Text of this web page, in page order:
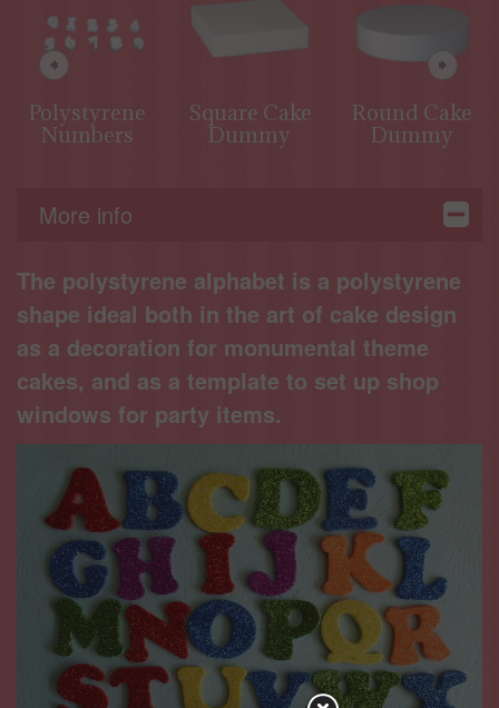
Polystyrene
Numbers
Square Cake
Dummy
Round Cake
Dummy
More info
The polystyrene alphabet is a polystyrene
shape ideal both in the art of cake design
as a decoration for monumental theme
cakes, and as a template to set up shop
windows for party items.